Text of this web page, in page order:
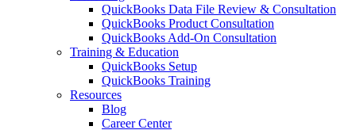
QuickBooks Data File Review & Consultation
QuickBooks Product Consultation
QuickBooks Add-On Consultation
Training & Education
QuickBooks Setup
QuickBooks Training
Resources
Blog
Career Center